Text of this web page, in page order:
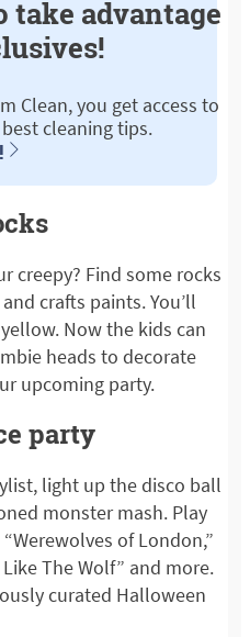
take advantage
Clean, you get access to
cleaning tips.
creepy? Find some rocks
crafts paints. You’ll
Now the kids can
heads to decorate
upcoming party.
party
light up the disco ball
monster mash. Play
of London,”
The Wolf” and more.
curated Halloween